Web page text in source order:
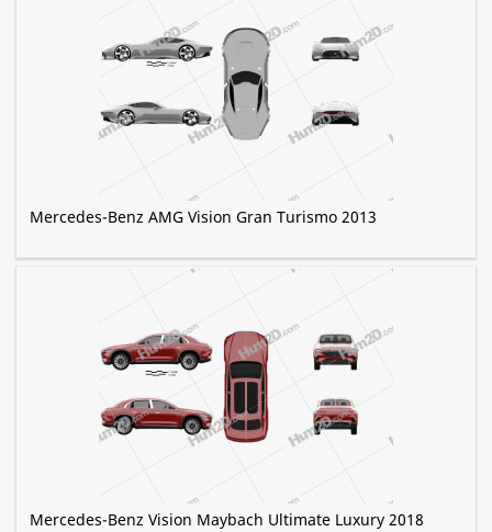
Mercedes-Benz AMG Vision Gran Turismo 2013
Mercedes-Benz Vision Maybach Ultimate Luxury 2018